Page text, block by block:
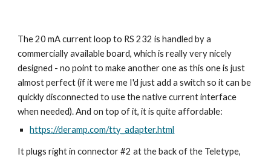
The 20 mA current loop to RS 232 is handled by a
commercially available board, which is really very nicely
designed - no point to make another one as this one is just
almost perfect (if it were me I'd just add a switch so it can be
quickly disconnected to use the native current interface
when needed). And on top of it, it is quite affordable:
https://deramp.com/tty_adapter.html
It plugs right in connector #2 at the back of the Teletype,